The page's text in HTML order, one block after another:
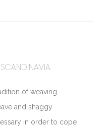
of weaving
and shaggy
in order to cope